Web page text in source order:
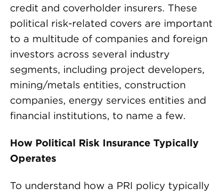
credit and coverholder insurers. These
political risk-related covers are important
to a multitude of companies and foreign
investors across several industry
segments, including project developers,
mining/metals entities, construction
companies, energy services entities and
financial institutions, to name a few.
How Political Risk Insurance Typically
Operates
To understand how a PRI policy typically